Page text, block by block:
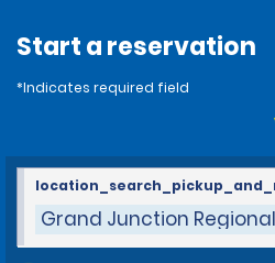
Start a reservation
*Indicates required field
Grand Junction